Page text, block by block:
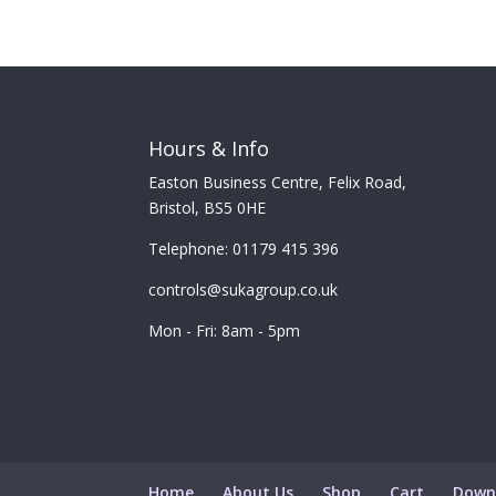
Hours & Info
Easton Business Centre, Felix Road,
Bristol, BS5 0HE
Telephone: 01179 415 396
controls@sukagroup.co.uk
Mon - Fri: 8am - 5pm
Home About Us Shop Cart